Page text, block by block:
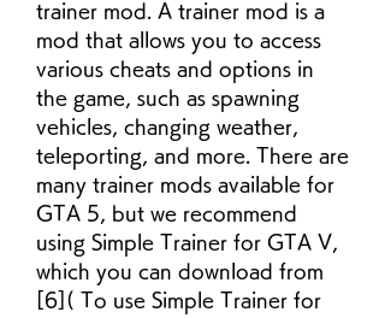
trainer mod. A trainer mod is a
mod that allows you to access
various cheats and options in
the game, such as spawning
vehicles, changing weather,
teleporting, and more. There are
many trainer mods available for
GTA 5, but we recommend
using Simple Trainer for GTA V,
which you can download from
[6]( To use Simple Trainer for